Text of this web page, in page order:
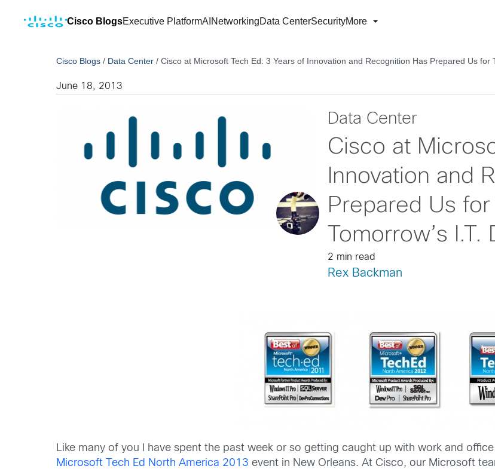
Cisco BlogsExecutive PlatformAI NetworkingData CenterSecurityMore
Cisco Blogs / Data Center /Cisco at Microsoft Tech Ed: 3 Years of Innovation and Recognition Has Prepared Us for
June 18, 2013
Data Center
Cisco at
Innovation and
Prepared Us for
Tomorrow’s I.T.
2 min read
Rex Backman
Like many of you I have spent the past week or so getting caught up with work and
Microsoft Tech Ed North America 2013 event in New Orleans. At Cisco, our Microsoft